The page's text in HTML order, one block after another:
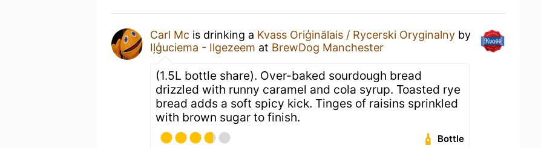
Carl Mc is drinking a Kvass Oriģinālais / Rycerski Oryginalny by
Iļģuciema - Ilgezeem at BrewDog Manchester
(1.5L bottle share). Over-baked sourdough bread
drizzled with runny caramel and cola syrup. Toasted rye
bread adds a soft spicy kick. Tinges of raisins sprinkled
with brown sugar to finish.
Bottle